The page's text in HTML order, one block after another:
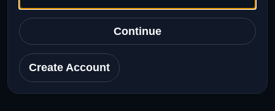
Continue
Create Account